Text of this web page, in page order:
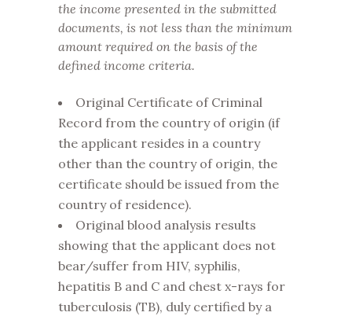
the income presented in the submitted
documents, is not less than the minimum
amount required on the basis of the
defined income criteria.
Original Certificate of Criminal
Record from the country of origin (if
the applicant resides in a country
other than the country of origin, the
certificate should be issued from the
country of residence).
Original blood analysis results
showing that the applicant does not
bear/suffer from HIV, syphilis,
hepatitis B and C and chest x-rays for
tuberculosis (TB), duly certified by a